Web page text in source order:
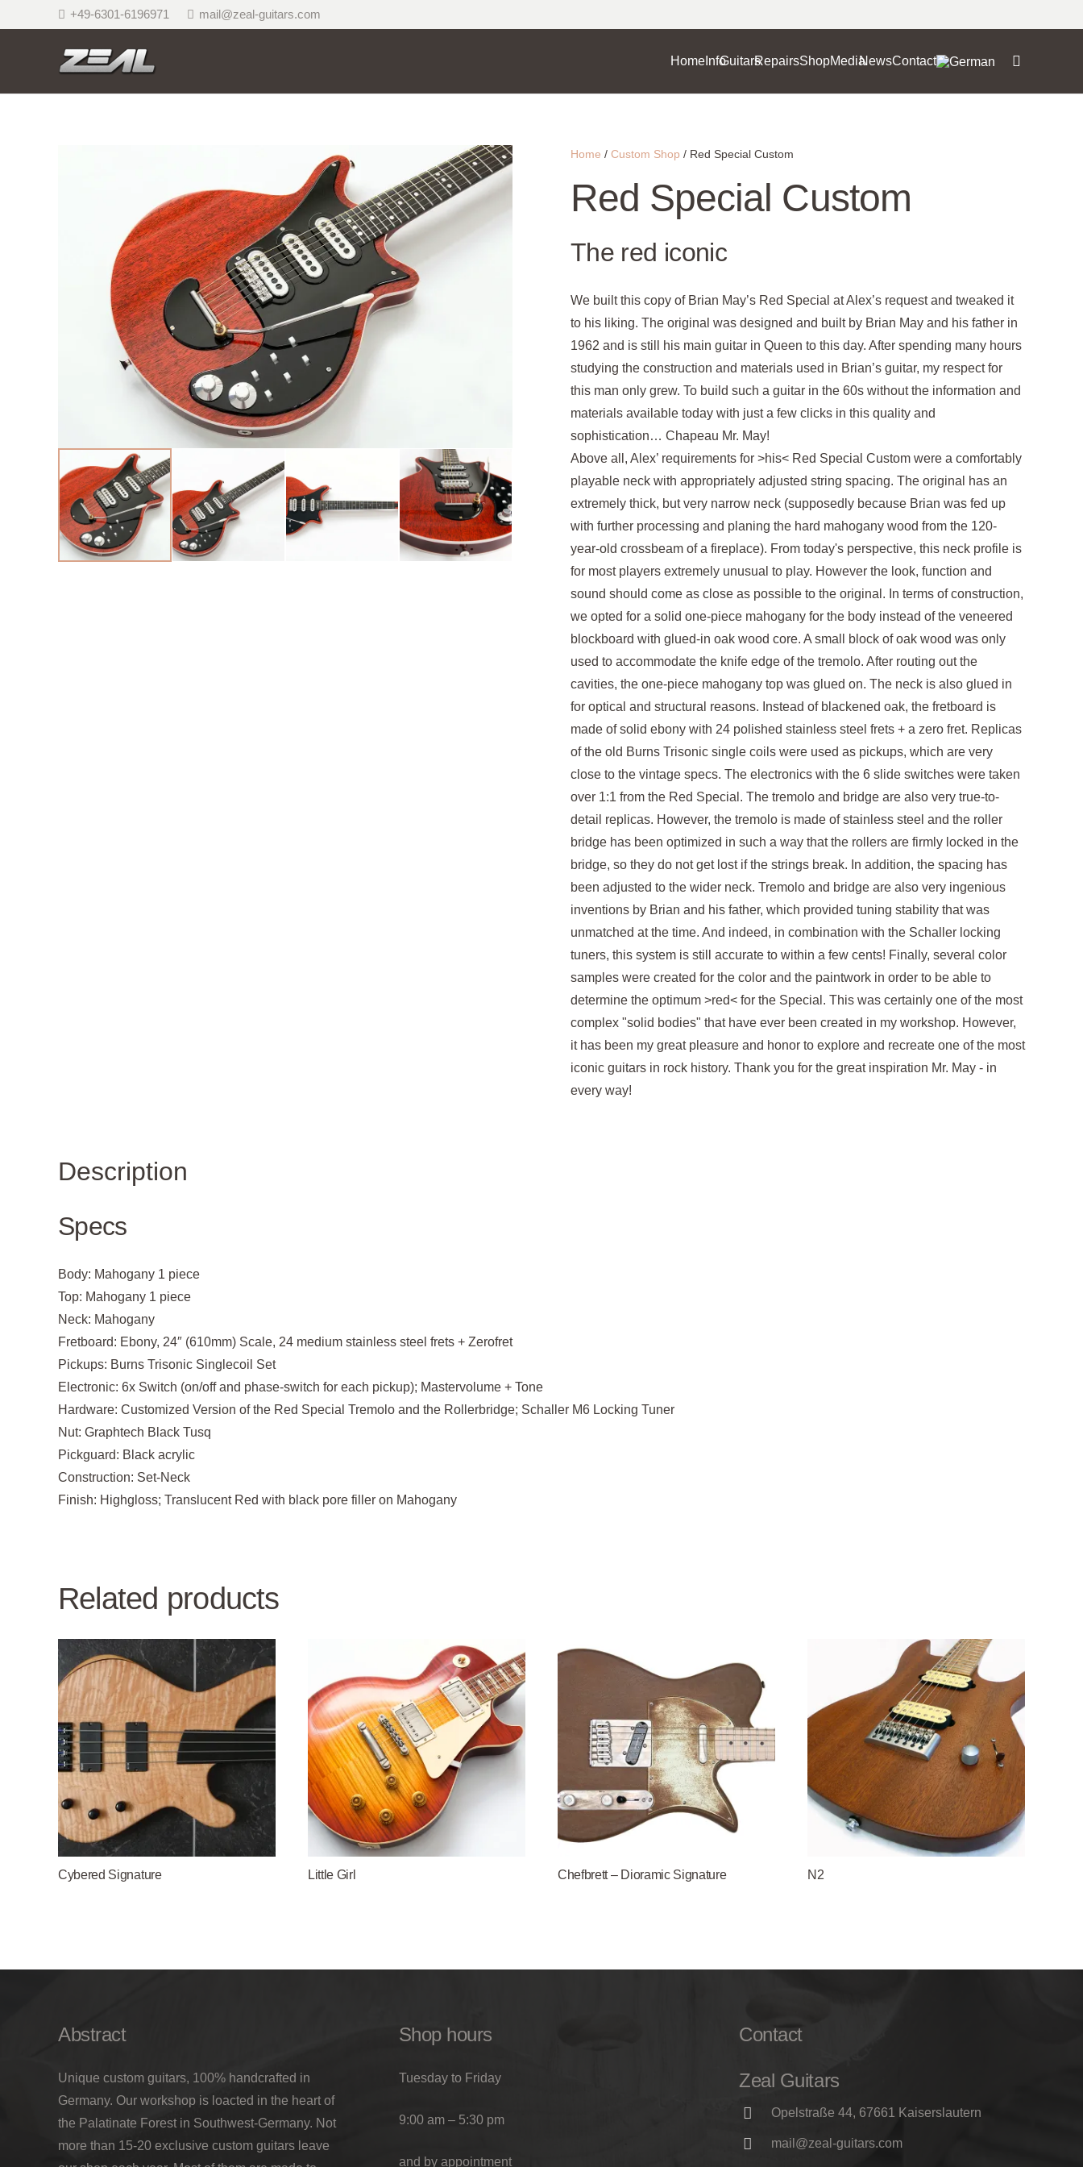
+49-6301-6196971 mail@zeal-guitars.com
Home InfoGuitarsRepairsShopMediaNewsContact
Home / Custom Shop / Red Special Custom
Red Special Custom
The red iconic
We built this copy of Brian May’s Red Special at Alex’s request and tweaked it
to his liking. The original was designed and built by Brian May and his father in
1962 and is still his main guitar in Queen to this day. After spending many hours
studying the construction and materials used in Brian’s guitar, my respect for
this man only grew. To build such a guitar in the 60s without the information and
materials available today with just a few clicks in this quality and
sophistication… Chapeau Mr. May!
Above all, Alex’ requirements for >his< Red Special Custom were a comfortably
playable neck with appropriately adjusted string spacing. The original has an
extremely thick, but very narrow neck (supposedly because Brian was fed up
with further processing and planing the hard mahogany wood from the 120-
year-old crossbeam of a fireplace). From today's perspective, this neck profile is
for most players extremely unusual to play. However the look, function and
sound should come as close as possible to the original. In terms of construction,
we opted for a solid one-piece mahogany for the body instead of the veneered
blockboard with glued-in oak wood core. A small block of oak wood was only
used to accommodate the knife edge of the tremolo. After routing out the
cavities, the one-piece mahogany top was glued on. The neck is also glued in
for optical and structural reasons. Instead of blackened oak, the fretboard is
made of solid ebony with 24 polished stainless steel frets + a zero fret. Replicas
of the old Burns Trisonic single coils were used as pickups, which are very
close to the vintage specs. The electronics with the 6 slide switches were taken
over 1:1 from the Red Special. The tremolo and bridge are also very true-to-
detail replicas. However, the tremolo is made of stainless steel and the roller
bridge has been optimized in such a way that the rollers are firmly locked in the
bridge, so they do not get lost if the strings break. In addition, the spacing has
been adjusted to the wider neck. Tremolo and bridge are also very ingenious
inventions by Brian and his father, which provided tuning stability that was
unmatched at the time. And indeed, in combination with the Schaller locking
tuners, this system is still accurate to within a few cents! Finally, several color
samples were created for the color and the paintwork in order to be able to
determine the optimum >red< for the Special. This was certainly one of the most
complex "solid bodies" that have ever been created in my workshop. However,
it has been my great pleasure and honor to explore and recreate one of the most
iconic guitars in rock history. Thank you for the great inspiration Mr. May - in
every way!
Description
Specs
Body: Mahogany 1 piece
Top: Mahogany 1 piece
Neck: Mahogany
Fretboard: Ebony, 24″ (610mm) Scale, 24 medium stainless steel frets + Zerofret
Pickups: Burns Trisonic Singlecoil Set
Electronic: 6x Switch (on/off and phase-switch for each pickup); Mastervolume + Tone
Hardware: Customized Version of the Red Special Tremolo and the Rollerbridge; Schaller M6 Locking Tuner
Nut: Graphtech Black Tusq
Pickguard: Black acrylic
Construction: Set-Neck
Finish: Highgloss; Translucent Red with black pore filler on Mahogany
Related products
Cybered Signature Little Girl Chefbrett – Dioramic Signature N2
Abstract
Unique custom guitars, 100% handcrafted in
Germany. Our workshop is loacted in the heart of
the Palatinate Forest in Southwest-Germany. Not
more than 15-20 exclusive custom guitars leave
Shop hours
Tuesday to Friday
9:00 am – 5:30 pm
and by appointment
Contact
Zeal Guitars
Opelstraße 44, 67661 Kaiserslautern
mail@zeal-guitars.com